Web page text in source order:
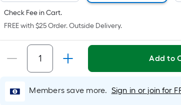
area
of
a
flat
surface.
Length
x
Width
Check Fee in Cart.
FREE with $25 Order. Outside Delivery.
Add to
Members save more. Sign in or join for